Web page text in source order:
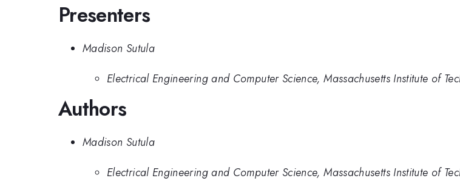
Presenters
Madison Sutula
Electrical Engineering and Computer Science, Massachusetts Institute of
Authors
Madison Sutula
Electrical Engineering and Computer Science, Massachusetts Institute of